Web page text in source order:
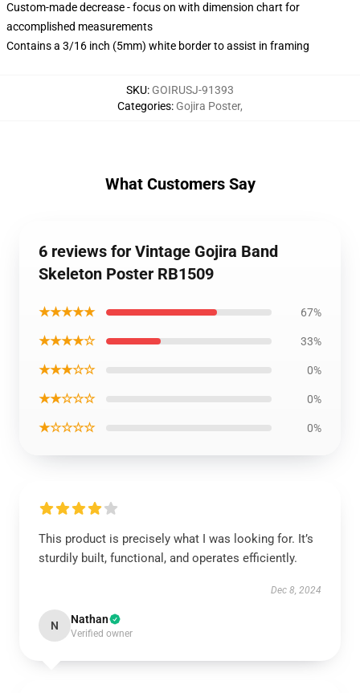
Custom-made decrease - focus on with dimension chart for
accomplished measurements
Contains a 3/16 inch (5mm) white border to assist in framing
SKU: GOIRUSJ-91393
Categories: Gojira Poster,
What Customers Say
6 reviews for Vintage Gojira Band
Skeleton Poster RB1509
★★★★★ 67%
★★★★☆ 33%
★★★☆☆ 0%
★★☆☆☆ 0%
★☆☆☆☆ 0%
This product is precisely what I was looking for. It’s
sturdily built, functional, and operates efficiently.
Dec 8, 2024
N Nathan
Verified owner